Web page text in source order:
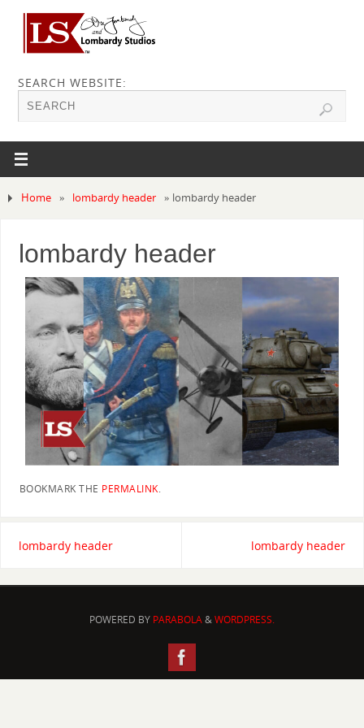
SEARCH WEBSITE:
Home » lombardy header » lombardy header
lombardy header
BOOKMARK THE PERMALINK.
lombardy header lombardy header
POWERED BY PARABOLA&WORDPRESS.